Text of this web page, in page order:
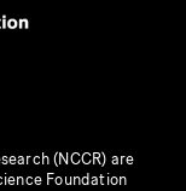
(NCCR) are
Foundation